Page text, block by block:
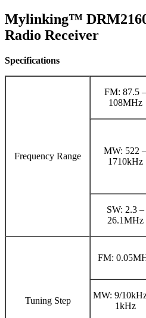
Mylinking™
Radio Receiver
Specifications
Frequency Range
FM: 87.5 –
108MHz
MW: 522 –
1710kHz
SW: 2.3 –
26.1MHz
Tuning Step
FM:
MW: 9/
1kHz